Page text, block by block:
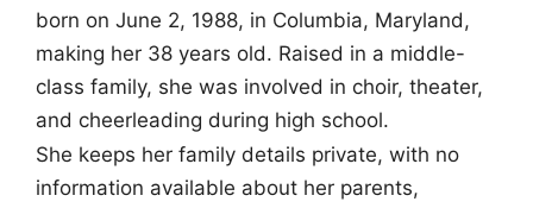
born on June 2, 1988, in Columbia, Maryland,
making her 38 years old. Raised in a middle-
class family, she was involved in choir, theater,
and cheerleading during high school.
She keeps her family details private, with no
information available about her parents,